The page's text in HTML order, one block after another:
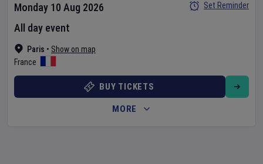
Paris • Show on map
France
Monday 10 Aug 2026
All day event
Set Reminder
BUY TICKETS
MORE